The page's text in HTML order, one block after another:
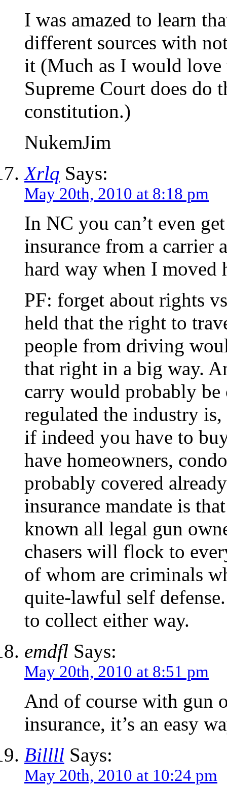
I was amazed to learn
different sources with
it (Much as I would
Supreme Court does do
constitution.)
NukemJim
Xrlq Says:
May 20th, 2010 at 8:18 pm
In NC you can’t even
insurance from a carrier
hard way when I moved
PF: forget about rights
held that the right to
people from driving
that right in a big way.
carry would probably
regulated the industry
if indeed you have to
have homeowners,
probably covered
insurance mandate is
known all legal gun
chasers will flock to
of whom are criminals
quite-lawful self
to collect either way.
emdfl Says:
May 20th, 2010 at 8:51 pm
And of course with gun
insurance, it’s an easy
Billll Says:
May 20th, 2010 at 10:24 pm